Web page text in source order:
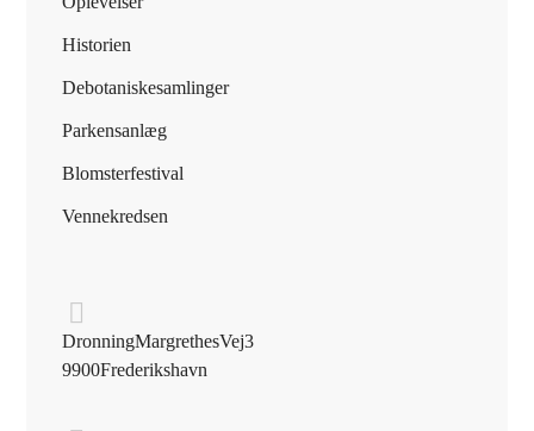
Historien
De botaniske samlinger
Parkens anlæg
Blomsterfestival
Vennekredsen
Dronning Margrethes Vej 3
9900 Frederikshavn